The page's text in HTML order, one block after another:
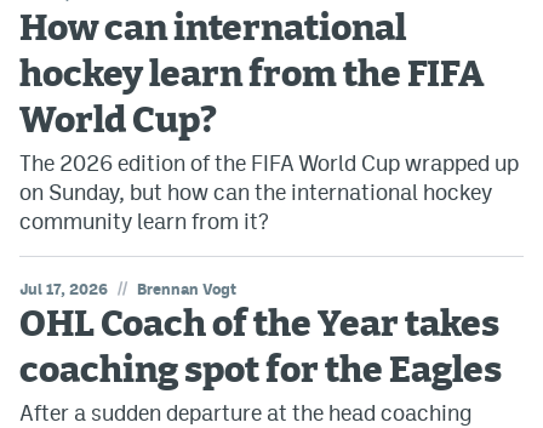
How can international
hockey learn from the FIFA
World Cup?
The 2026 edition of the FIFA World Cup wrapped up
on Sunday, but how can the international hockey
community learn from it?
Jul 17, 2026 // Brennan Vogt
OHL Coach of the Year takes
coaching spot for the Eagles
After a sudden departure at the head coaching